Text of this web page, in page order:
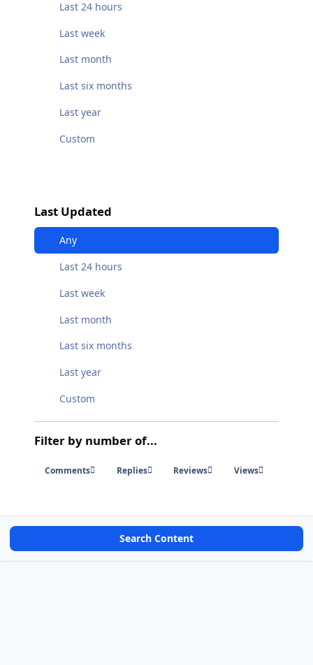
Last 24 hours
Last week
Last month
Last six months
Last year
Custom
Last Updated
Any
Last 24 hours
Last week
Last month
Last six months
Last year
Custom
Filter by number of...
Comments Replies Reviews Views
Search Content